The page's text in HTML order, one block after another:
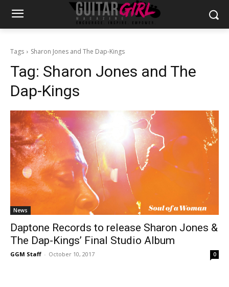
Tags Sharon Jones and The Dap-Kings
Tag: Sharon Jones and The
Dap-Kings
News
Daptone Records to release Sharon Jones &
The Dap-Kings’ Final Studio Album
GGM Staff - October 10, 2017 0